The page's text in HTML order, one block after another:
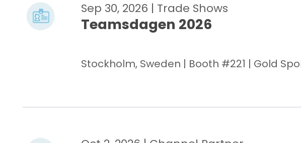
Sep 30, 2026 | Trade Shows
Teamsdagen 2026
Stockholm, Sweden | Booth #221 | Gold